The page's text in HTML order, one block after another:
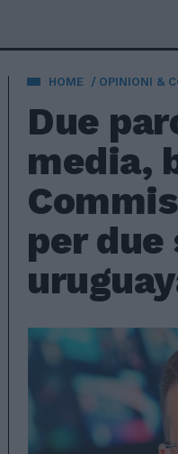
HOME OPINIONI &
Due
media,
per